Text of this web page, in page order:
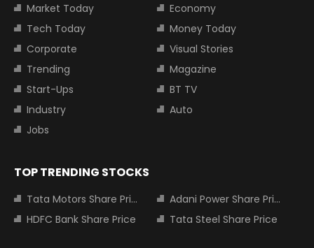
Market Today
Economy
Tech Today
Money Today
Corporate
Visual Stories
Trending
Magazine
Start-Ups
BT TV
Industry
Auto
Jobs
TOP TRENDING STOCKS
Tata Motors Share Price
Adani Power Share Price
HDFC Bank Share Price
Tata Steel Share Price